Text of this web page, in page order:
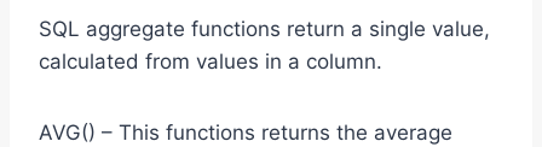
SQL aggregate functions return a single value,
calculated from values in a column.
AVG() – This functions returns the average